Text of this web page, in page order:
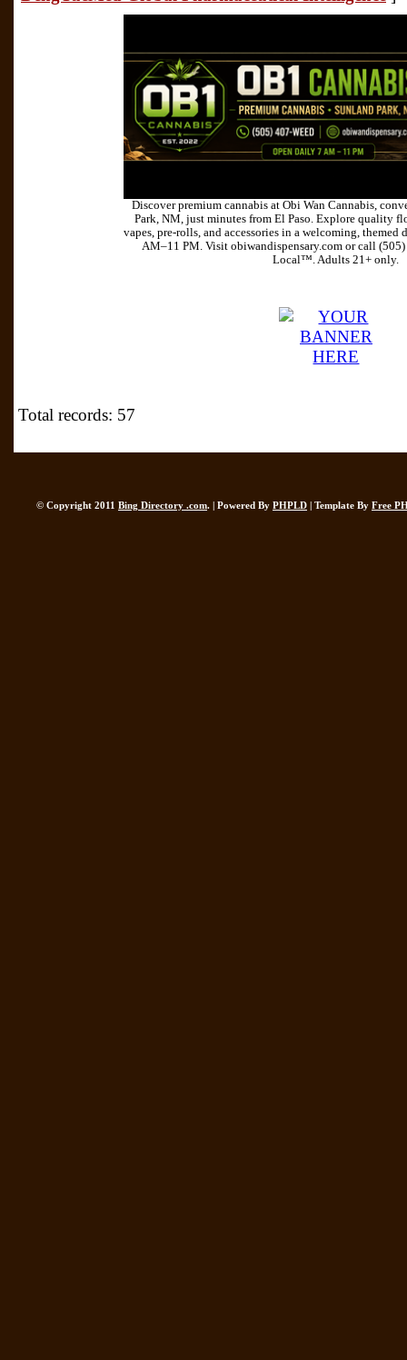
Discover premium cannabis at Obi Wan Cannabis,
Park, NM, just minutes from El Paso. Explore quality
vapes, pre-rolls, and accessories in a welcoming, themed
AM–11 PM. Visit obiwandispensary.com or call
Local™. Adults 21+ only.
Total records: 57
© Copyright 2011 Bing Directory .com. | Powered By PHPLD | Template By Free